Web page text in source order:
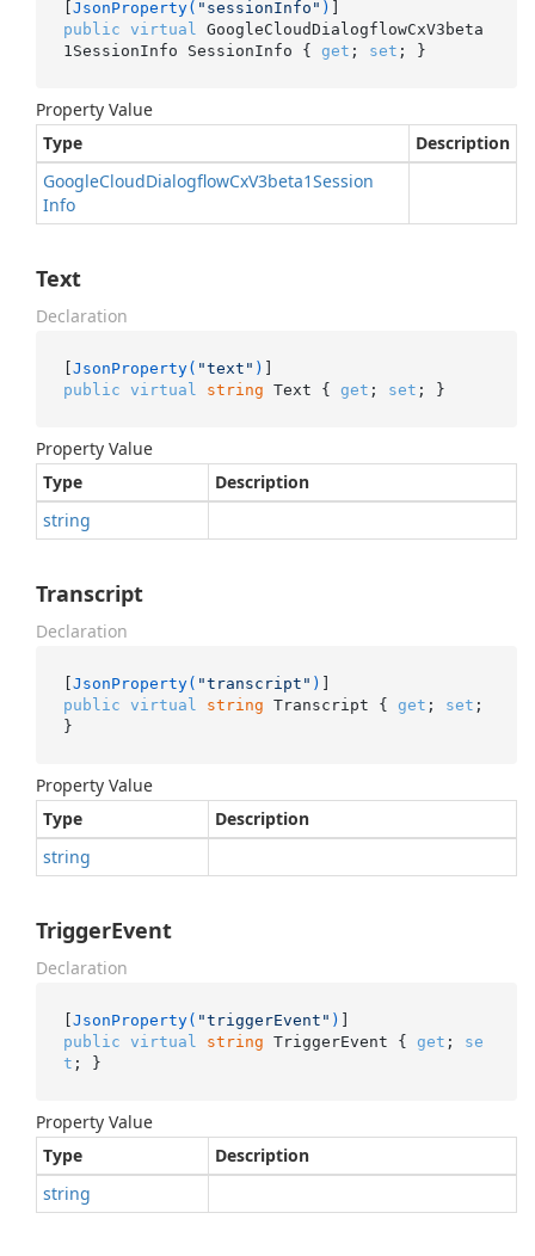
[JsonProperty( "sessionInfo" )
public virtual
GoogleCloudDialogflowCxV3beta
1SessionInfo SessionInfo { get ; set ; }
Property Value
Type
Description
GoogleCloudDialogflowCxV3beta1Session
Info
Text
Declaration
[JsonProperty( "text" )
public virtual string Text { get ; set ; }
Property Value
Type
Description
string
Transcript
Declaration
[JsonProperty( "transcript" )
public virtual string Transcript { get ; set ;
}
Property Value
Type
Description
string
TriggerEvent
Declaration
[JsonProperty( "triggerEvent" )
public virtual string TriggerEvent { get ; se
t ; }
Property Value
Type
Description
string